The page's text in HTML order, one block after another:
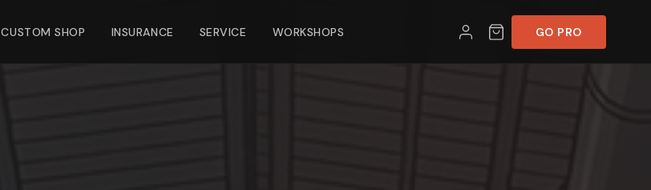
CUSTOM SHOP INSURANCE SERVICE WORKSHOPS GO PRO